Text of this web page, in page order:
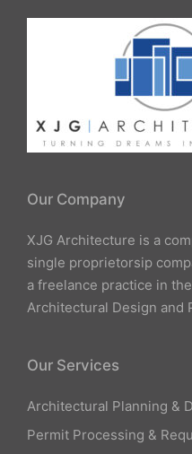
Our Company
XJG Architecture is a
single proprietorsip
a freelance practice in
Architectural Design and
Our Services
Architectural Planning &
Permit Processing &